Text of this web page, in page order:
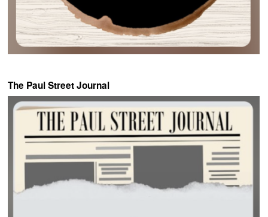
The Paul Street Journal